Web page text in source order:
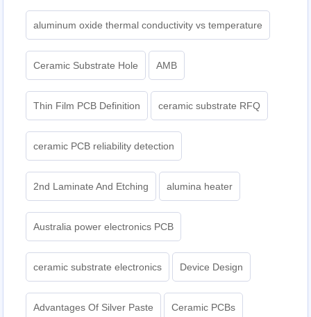
aluminum oxide thermal conductivity vs temperature
Ceramic Substrate Hole AMB
Thin Film PCB Definition ceramic substrate RFQ
ceramic PCB reliability detection
2nd Laminate And Etching alumina heater
Australia power electronics PCB
ceramic substrate electronics Device Design
Advantages Of Silver Paste Ceramic PCBs